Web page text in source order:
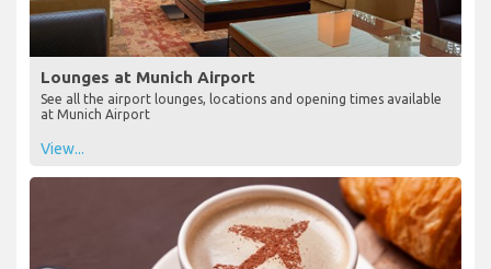
Lounges at Munich Airport
See all the airport lounges, locations and opening times available
at Munich Airport
View...